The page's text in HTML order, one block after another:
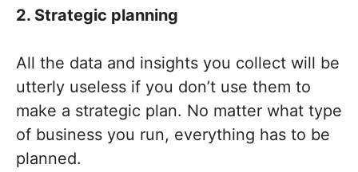
2. Strategic planning
All the data and insights you collect will be
utterly useless if you don’t use them to
make a strategic plan. No matter what type
of business you run, everything has to be
planned.